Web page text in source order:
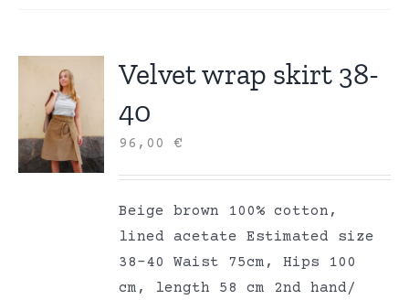
Velvet wrap skirt 38-
40
96,00€
Beige brown 100% cotton,
lined acetate Estimated size
38-40 Waist 75cm, Hips 100
cm, length 58 cm 2nd hand/